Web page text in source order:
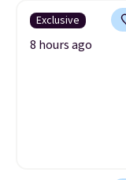
Exclusive
8 hours ago